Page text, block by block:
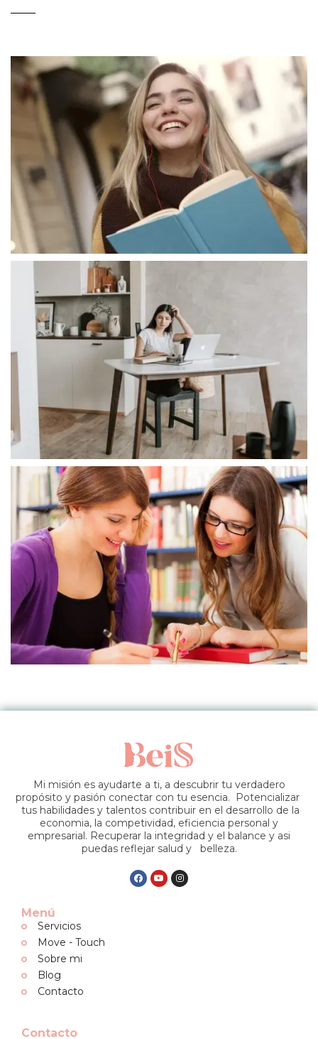
Mi misión es ayudarte a ti, a descubrir tu verdadero
propósito y pasión conectar con tu esencia. Potencializar
tus habilidades y talentos contribuir en el desarrollo de la
economia, la competividad, eficiencia personal y
empresarial. Recuperar la integridad y el balance y asi
puedas reflejar salud y belleza.
Menú
Servicios
Move - Touch
Sobre mi
Blog
Contacto
Contacto